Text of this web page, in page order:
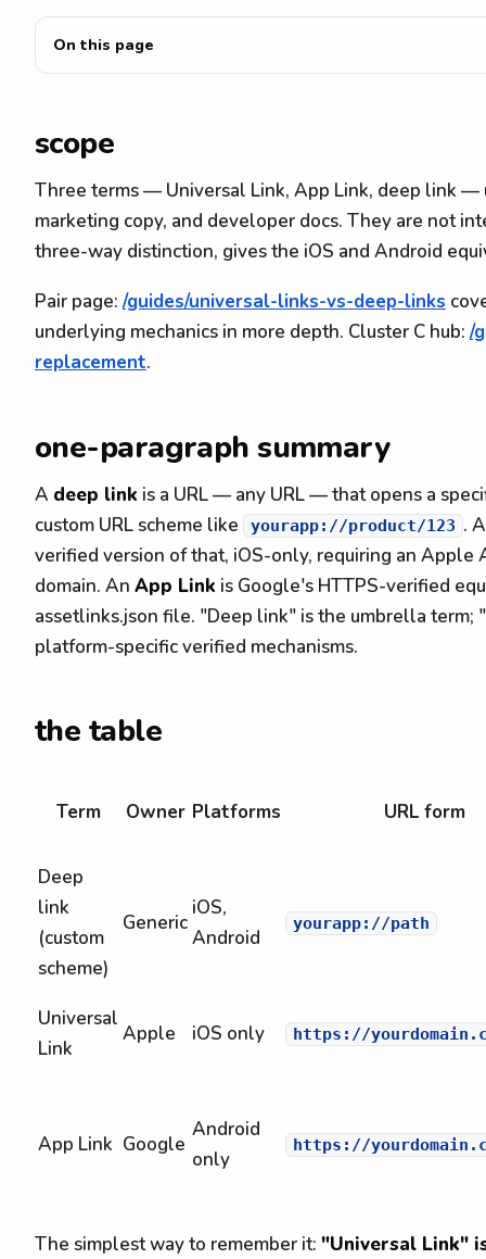
On this page
scope
Three terms — Universal Link, App Link, deep link —
marketing copy, and developer docs. They are not
three-way distinction, gives the iOS and Android
Pair page: /guides/universal-links-vs-deep-links
underlying mechanics in more depth. Cluster C hub: /
replacement.
one-paragraph summary
A deep link is a URL — any URL — that opens a
custom URL scheme like
yourapp://product/123 .
verified version of that, iOS-only, requiring an Apple
domain. An App Link is Google's HTTPS-verified
assetlinks.json file. "Deep link" is the umbrella term;
platform-specific verified mechanisms.
the table
Term Owner Platforms URL form
Deep
link
(custom
scheme)
Generic
iOS,
Android
yourapp://path
Universal
Link
Apple iOS only https://
App Link Google
Android
only
https://
The simplest way to remember it: "Universal Link"